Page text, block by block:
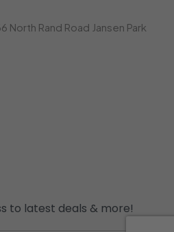
Rand Road Jansen Park
to latest deals & more!